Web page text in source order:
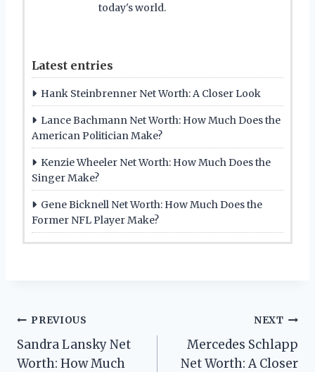
today's world.
Latest entries
Hank Steinbrenner Net Worth: A Closer Look
Lance Bachmann Net Worth: How Much Does the
American Politician Make?
Kenzie Wheeler Net Worth: How Much Does the
Singer Make?
Gene Bicknell Net Worth: How Much Does the
Former NFL Player Make?
Post
navigation
PREVIOUS
Sandra Lansky Net
Worth: How Much
NEXT
Mercedes Schlapp
Net Worth: A Closer